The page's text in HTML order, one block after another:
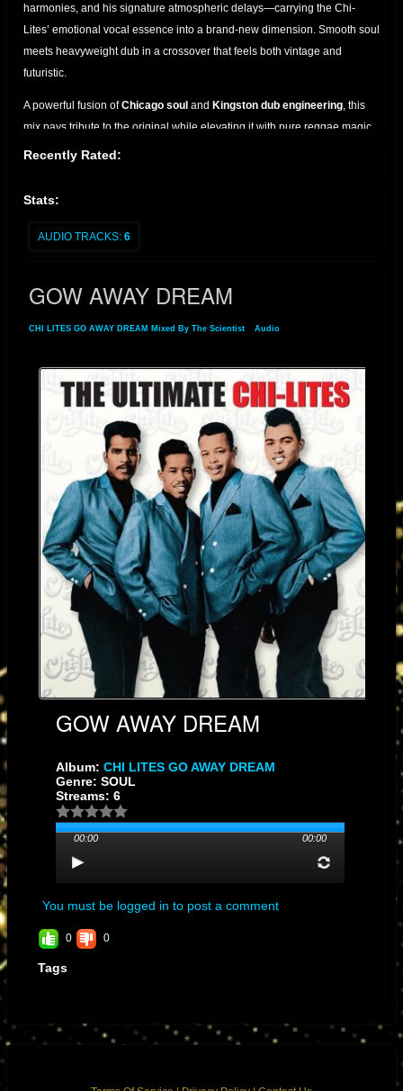
harmonies, and his signature atmospheric delays—carrying the Chi-
Lites’ emotional vocal essence into a brand-new dimension. Smooth soul
meets heavyweight dub in a crossover that feels both vintage and
futuristic.
A powerful fusion ofChicago soul and Kingston dub engineering , this
mix pays tribute to the original while elevating it with pure reggae magic.
A must-have for collectors, selectors, and lovers of classic remixes.
Recently Rated:
Stats:
AUDIO TRACKS: 6
GOW AWAY DREAM
CHI LITES GO AWAY DREAM Mixed By The Scientist Audio
GOW AWAY DREAM
Album: CHI LITES GO AWAY DREAM
Genre: SOUL
Streams: 6
00:00 00:00
You must be logged in to post a comment
0 0
Tags